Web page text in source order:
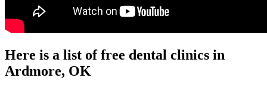
Here is a list of free dental clinics in
Ardmore, OK